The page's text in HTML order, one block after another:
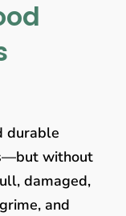
durable
without
damaged,
and